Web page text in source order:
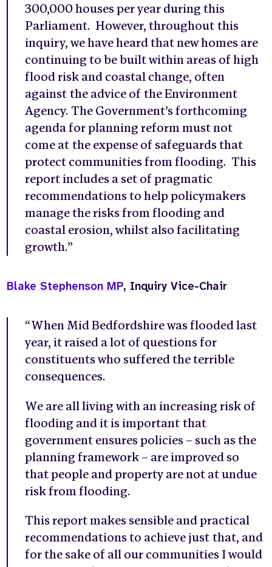
300,000 houses per year during this
Parliament. However, throughout this
inquiry, we have heard that new homes are
continuing to be built within areas of high
flood risk and coastal change, often
against the advice of the Environment
Agency. The Government’s forthcoming
agenda for planning reform must not
come at the expense of safeguards that
protect communities from flooding. This
report includes a set of pragmatic
recommendations to help policymakers
manage the risks from flooding and
coastal erosion, whilst also facilitating
growth.”
Blake Stephenson MP, Inquiry Vice-Chair
“When Mid Bedfordshire was flooded last
year, it raised a lot of questions for
constituents who suffered the terrible
consequences.
We are all living with an increasing risk of
flooding and it is important that
government ensures policies – such as the
planning framework – are improved so
that people and property are not at undue
risk from flooding.
This report makes sensible and practical
recommendations to achieve just that, and
for the sake of all our communities I would